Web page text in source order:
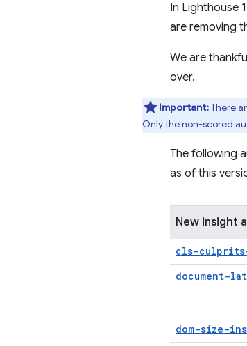
In Lighthouse
are removing
We are
over.
Important:There
Only the non-scored
The following
as of this
New insight
cls-
document-
dom-size-